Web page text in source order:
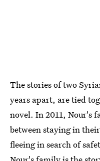
The stories of two
years apart, are tied
novel. In 2011, Nour's
between staying in
fleeingin search of